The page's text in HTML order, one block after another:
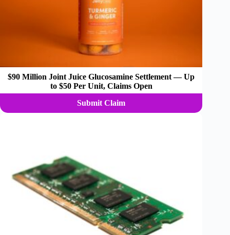
$90 Million Joint Juice Glucosamine Settlement — Up
to $50 Per Unit, Claims Open
Submit Claim